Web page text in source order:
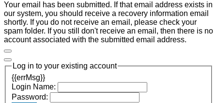
Your email has been submitted. If that email address exists in
our system, you should receive a recovery information email
shortly. If you do not receive an email, please check your
spam folder. If you still don't receive an email, then there is no
account associated with the submitted email address.
Log in to your existing account
{{errMsg}}
Login Name:
Password: